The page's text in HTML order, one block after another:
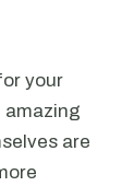
your
amazing
are